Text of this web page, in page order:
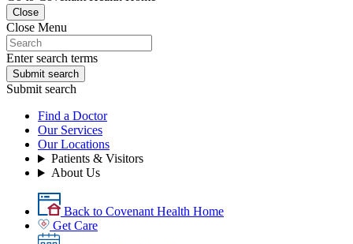
Close
Close Menu
Enter search terms
Submit search
Submit search
Find a Doctor
Our Services
Our Locations
Patients & Visitors
About Us
Back to Covenant Health Home
Get Care